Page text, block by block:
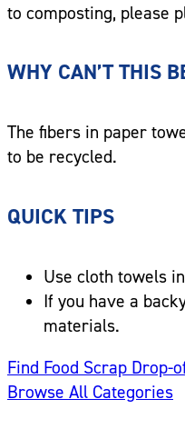
to composting, please
WHY CAN’T THIS
The fibers in paper
to be recycled.
QUICK TIPS
Use cloth towels
If you have a
materials.
Find Food Scrap Drop-
Browse All Categories